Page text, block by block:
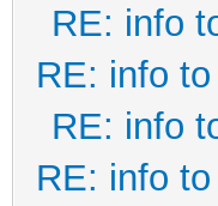
RE: info
RE: info
RE: info
RE: info